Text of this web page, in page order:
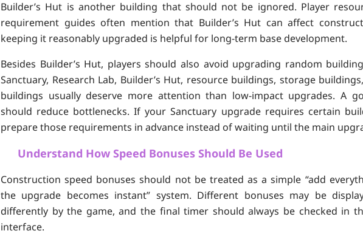
Builder’s Hut is another building that should not be ignored. Player
requirement guides often mention that Builder’s Hut can affect
keeping it reasonably upgraded is helpful for long-term base development.
Besides Builder’s Hut, players should also avoid upgrading random
Sanctuary, Research Lab, Builder’s Hut, resource buildings, storage
buildings usually deserve more attention than low-impact upgrades. A
should reduce bottlenecks. If your Sanctuary upgrade requires certain
prepare those requirements in advance instead of waiting until the main
Understand How Speed Bonuses Should Be Used
Construction speed bonuses should not be treated as a simple “add
the upgrade becomes instant” system. Different bonuses may be
differently by the game, and the final timer should always be checked in
interface.